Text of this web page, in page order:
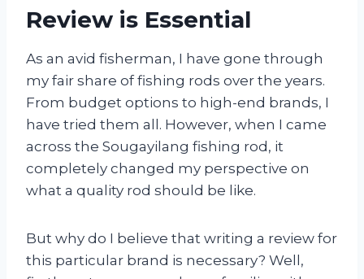
Review is Essential
As an avid fisherman, I have gone through
my fair share of fishing rods over the years.
From budget options to high-end brands, I
have tried them all. However, when I came
across the Sougayilang fishing rod, it
completely changed my perspective on
what a quality rod should be like.
But why do I believe that writing a review for
this particular brand is necessary? Well,